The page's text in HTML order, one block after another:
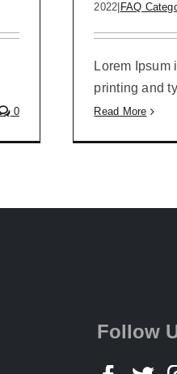
0
2022 FAQ
Lorem Ipsum
printing and
Read More
Follow